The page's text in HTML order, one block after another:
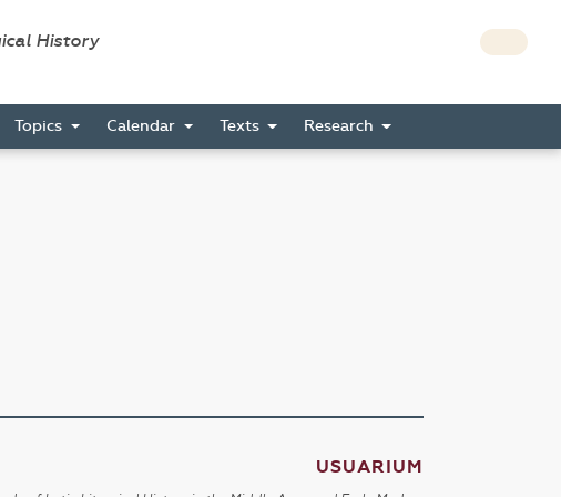
History
Topics Calendar Texts Research
USUARIUM